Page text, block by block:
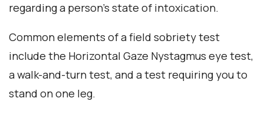
regarding a person’s state of intoxication.
Common elements of a field sobriety test
include the Horizontal Gaze Nystagmus eye test,
a walk-and-turn test, and a test requiring you to
stand on one leg.